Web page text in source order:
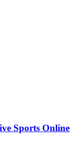
Sports Online